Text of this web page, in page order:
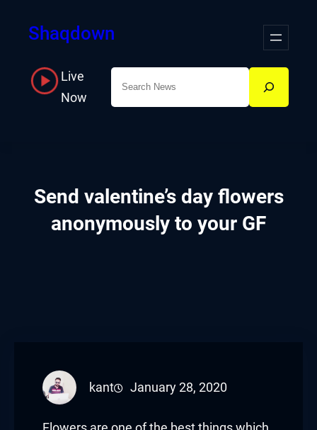
Shaqdown
Live
Now
Send valentine’s day flowers
anonymously to your GF
kant January 28, 2020